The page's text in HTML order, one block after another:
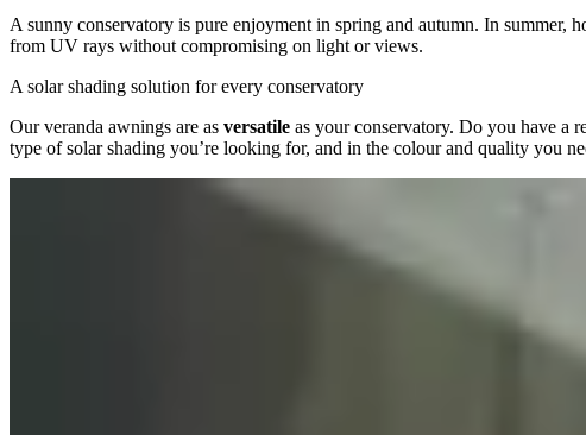
A sunny conservatory is pure enjoyment in spring and autumn. In
from UV rays without compromising on light or views.
A solar shading solution for every conservatory
Our veranda awnings are as versatile as your conservatory. Do you have a
type of solar shading you’re looking for, and in the colour and quality you